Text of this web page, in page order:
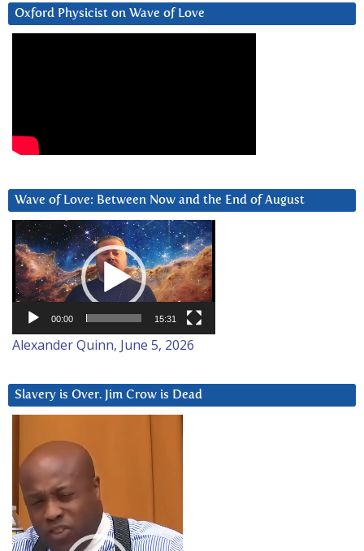
Oxford Physicist on Wave of Love
Wave of Love: Between Now and the End of August
Video
Player
00:00 15:31
Alexander Quinn, June 5, 2026
Slavery is Over. Jim Crow is Dead
Player